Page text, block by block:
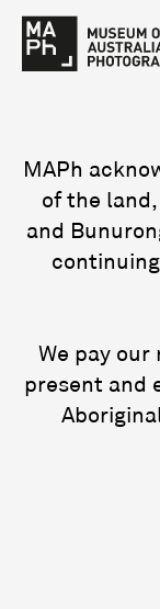
MAPh
of the
and
We pay
present and